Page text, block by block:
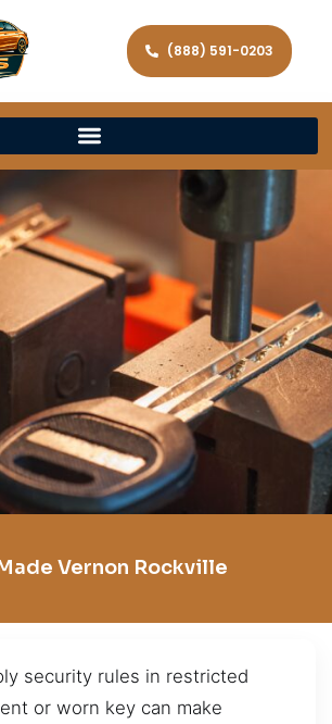
(888) 591-0203
Vernon Rockville
security rules in restricted
or worn key can make